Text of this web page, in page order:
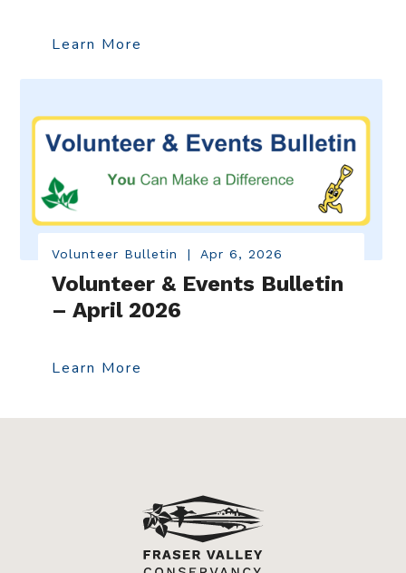
Learn More
Volunteer Bulletin | Apr 6, 2026
Volunteer & Events Bulletin
– April 2026
Learn More